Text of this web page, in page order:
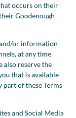
occurs on their
Goodenough
or information
at any time
also reserve the
that is available
part of these Terms
and Social Media